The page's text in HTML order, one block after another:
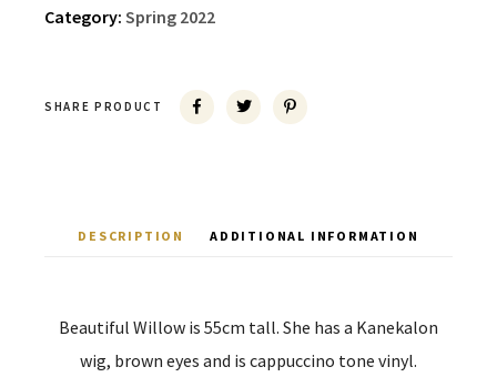
Category: Spring 2022
SHARE PRODUCT
DESCRIPTION ADDITIONAL INFORMATION
Beautiful Willow is 55cm tall. She has a Kanekalon
wig, brown eyes and is cappuccino tone vinyl.